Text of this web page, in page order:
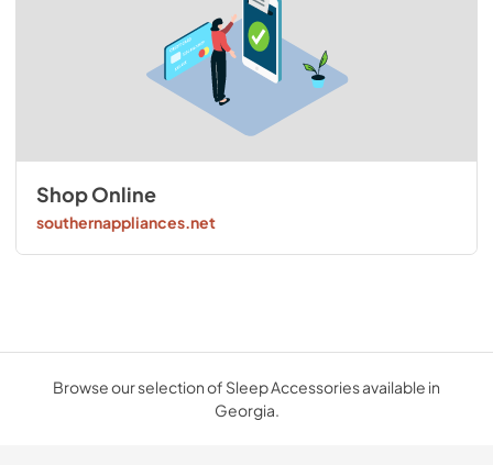
Shop Online
southernappliances.net
Browse our selection of Sleep Accessories available in
Georgia.